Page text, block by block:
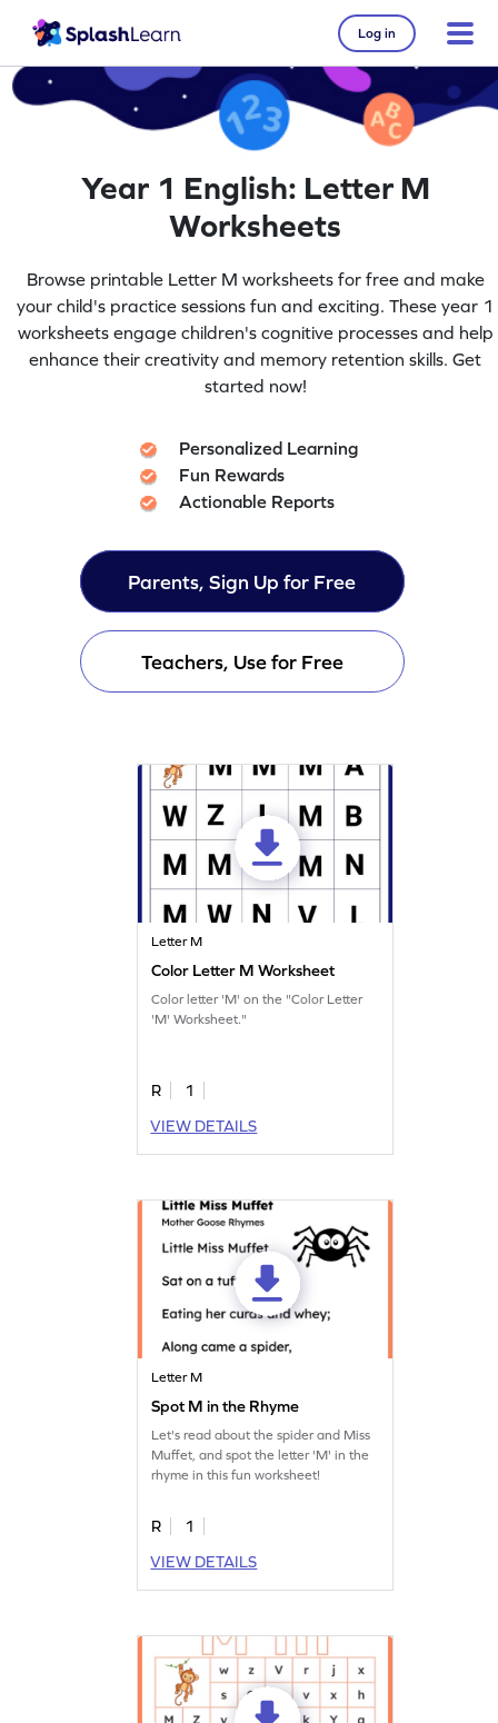
Log in
Year 1 English: Letter M
Worksheets
Browse printable Letter M worksheets for free and make
your child's practice sessions fun and exciting. These year 1
worksheets engage children's cognitive processes and help
enhance their creativity and memory retention skills. Get
started now!
Personalized Learning
Fun Rewards
Actionable Reports
Parents, Sign Up for Free
Teachers, Use for Free
Letter M
Color Letter M Worksheet
Color letter 'M' on the "Color Letter
'M' Worksheet."
R
1
VIEW DETAILS
Letter M
Spot M in the Rhyme
Let's read about the spider and Miss
Muffet, and spot the letter 'M' in the
rhyme in this fun worksheet!
R
1
VIEW DETAILS